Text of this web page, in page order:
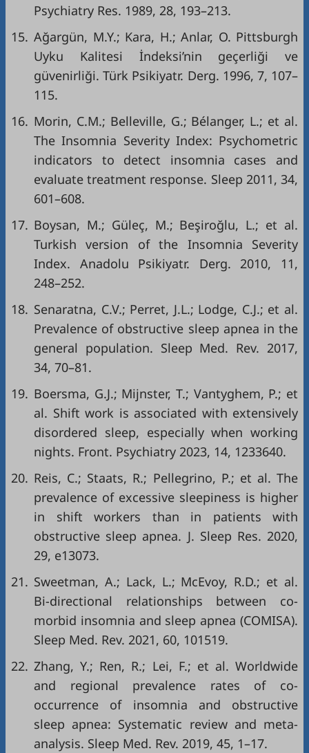
Psychiatry Res. 1989, 28, 193–213.
15. Ağargün, M.Y.; Kara, H.; Anlar, O. Pittsburgh
Uyku Kalitesi İndeksi’nin geçerliği ve
güvenirliği. Türk Psikiyatr. Derg. 1996, 7, 107–
115.
16. Morin, C.M.; Belleville, G.; Bélanger, L.; et al.
The Insomnia Severity Index: Psychometric
indicators to detect insomnia cases and
evaluate treatment response. Sleep 2011, 34,
601–608.
17. Boysan, M.; Güleç, M.; Beşiroğlu, L.; et al.
Turkish version of the Insomnia Severity
Index. Anadolu Psikiyatr. Derg. 2010, 11,
248–252.
18. Senaratna, C.V.; Perret, J.L.; Lodge, C.J.; et al.
Prevalence of obstructive sleep apnea in the
general population. Sleep Med. Rev. 2017,
34, 70–81.
19. Boersma, G.J.; Mijnster, T.; Vantyghem, P.; et
al. Shift work is associated with extensively
disordered sleep, especially when working
nights. Front. Psychiatry 2023, 14, 1233640.
20. Reis, C.; Staats, R.; Pellegrino, P.; et al. The
prevalence of excessive sleepiness is higher
in shift workers than in patients with
obstructive sleep apnea. J. Sleep Res. 2020,
29, e13073.
21. Sweetman, A.; Lack, L.; McEvoy, R.D.; et al.
Bi-directional relationships between co-
morbid insomnia and sleep apnea (COMISA).
Sleep Med. Rev. 2021, 60, 101519.
22. Zhang, Y.; Ren, R.; Lei, F.; et al. Worldwide
and regional prevalence rates of co-
occurrence of insomnia and obstructive
sleep apnea: Systematic review and meta-
analysis. Sleep Med. Rev. 2019, 45, 1–17.